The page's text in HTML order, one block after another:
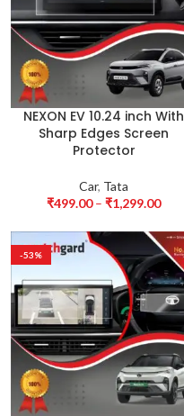
NEXON EV 10.24 inch With
Sharp Edges Screen
Protector
Car, Tata
₹499.00 – ₹1,299.00
-53%